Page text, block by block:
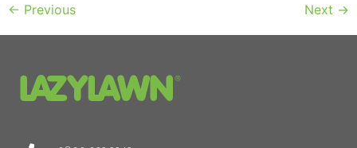
← Previous Next →